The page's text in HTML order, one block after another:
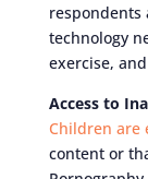
technology
exercise,
Access to
Children are
content or